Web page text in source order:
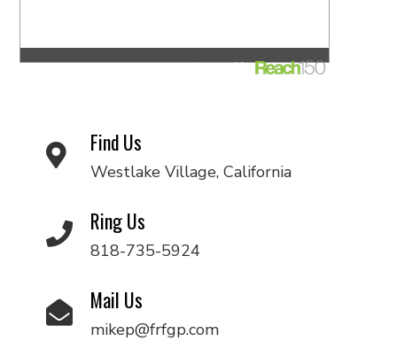
Find Us
Westlake Village, California
Ring Us
818-735-5924
Mail Us
mikep@frfgp.com